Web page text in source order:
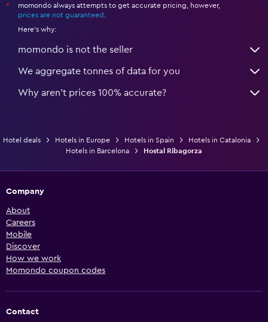
*
momondo always attempts to get accurate pricing, however,
prices are not guaranteed
Here's why:
momondo is not the seller
We aggregate tonnes of data for you
Why aren’t prices 100% accurate?
Hotel deals Hotels in Europe Hotels in Spain
Hotels in Catalonia
Hotels in Barcelona
Hostal Ribagorza
Company
About
Careers
Mobile
Discover
How we work
Momondo coupon codes
Contact